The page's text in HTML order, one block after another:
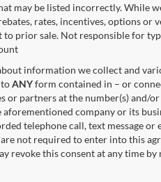
may be listed incorrectly. While
rates, incentives, options
prior sale. Not responsible for
information we collect and
ANYform contained in – or
or partners at the number(s) and/
company or its
telephone call, text message
not required to enter into this
revoke this consent at any time